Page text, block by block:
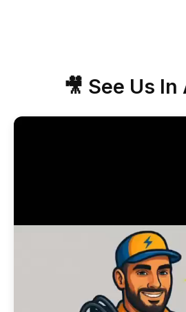
🎥 See Us